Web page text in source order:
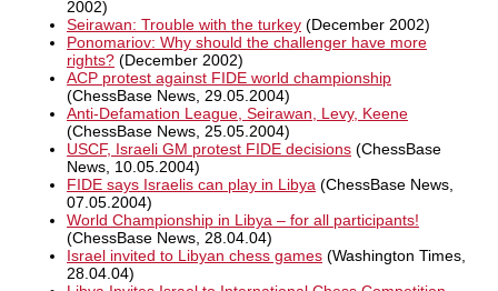
2002)
Seirawan: Trouble with the turkey (December 2002)
Ponomariov: Why should the challenger have more
rights? (December 2002)
ACP protest against FIDE world championship
(ChessBase News, 29.05.2004)
Anti-Defamation League, Seirawan, Levy, Keene
(ChessBase News, 25.05.2004)
USCF, Israeli GM protest FIDE decisions (ChessBase
News, 10.05.2004)
FIDE says Israelis can play in Libya (ChessBase News,
07.05.2004)
World Championship in Libya – for all participants!
(ChessBase News, 28.04.04)
Israel invited to Libyan chess games (Washington Times,
28.04.04)